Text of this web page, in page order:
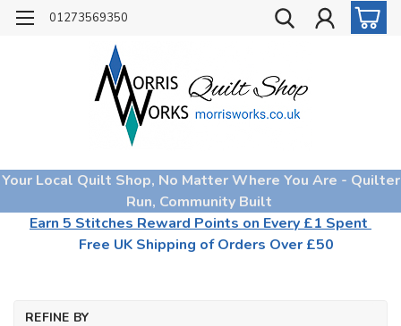
01273569350
Your Local Quilt Shop, No Matter Where You Are - Quilter
Run, Community Built
Earn 5 Stitches Reward Points on Every £1 Spent
Free UK Shipping of Orders Over £50
REFINE BY